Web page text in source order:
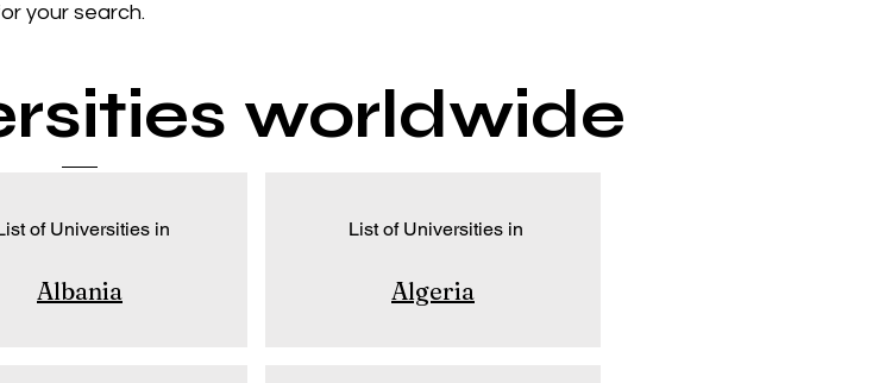
your search.
worldwide
of Universities in
Albania
List of Universities in
Algeria